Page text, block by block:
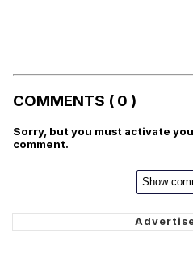
COMMENTS ( 0 )
Sorry, but you must activate
comment.
Show